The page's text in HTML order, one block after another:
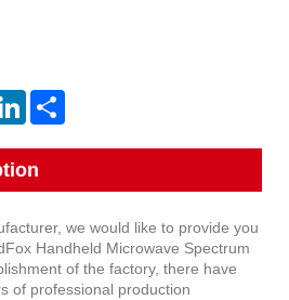
LinkedIn
we would like to provide you
Handheld Microwave Spectrum
of the factory, there have
of professional production